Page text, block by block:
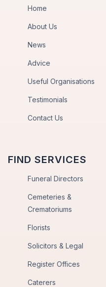
Home
About Us
News
Advice
Useful Organisations
Testimonials
Contact Us
FIND SERVICES
Funeral Directors
Cemeteries &
Crematoriums
Florists
Solicitors & Legal
Register Offices
Caterers